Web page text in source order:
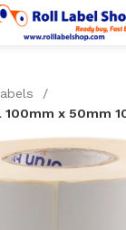
100mm x 50mm